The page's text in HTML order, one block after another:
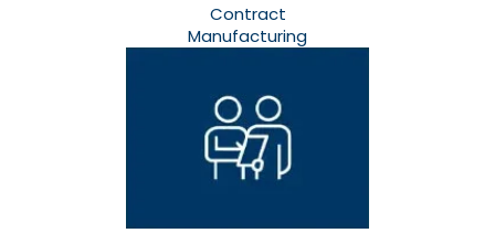
Contract
Manufacturing